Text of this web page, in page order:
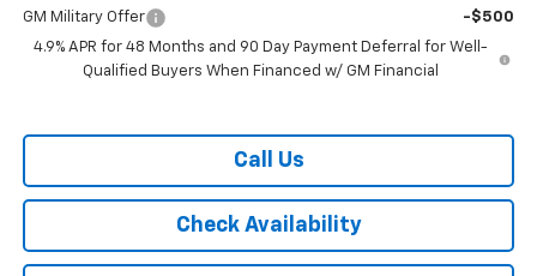
GM Military Offer
-$500
4.9% APR for 48 Months and 90 Day Payment Deferral for Well-
Qualified Buyers When Financed w/ GM Financial
Call Us
Check Availability